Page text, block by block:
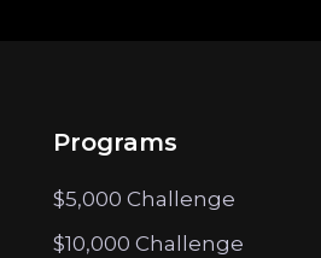
Programs
$5,000 Challenge
$10,000 Challenge